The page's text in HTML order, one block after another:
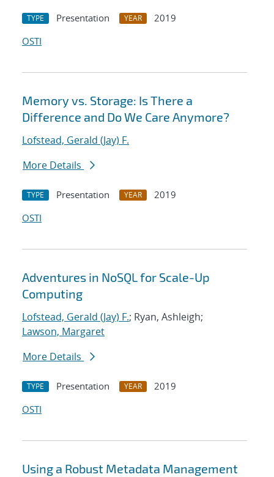
TYPE Presentation YEAR
2019
OSTI
Memory vs. Storage: Is There a
Difference and Do We Care Anymore?
Lofstead, Gerald (Jay) F.
More Details
TYPE Presentation YEAR
2019
OSTI
Adventures in NoSQL for Scale-Up
Computing
Lofstead, Gerald (Jay) F.; Ryan, Ashleigh;
Lawson, Margaret
More Details
TYPE Presentation YEAR
2019
OSTI
Using a Robust Metadata Management